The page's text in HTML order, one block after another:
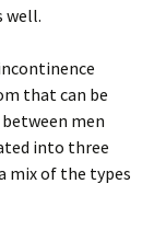
well.
that can be
men
into three
mix of the types